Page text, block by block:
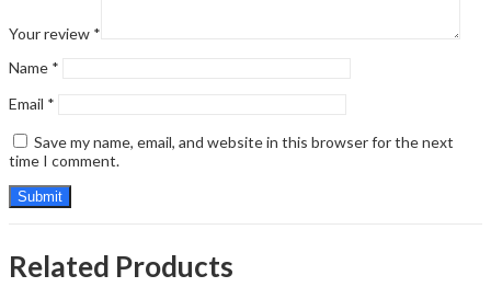
Your review *
Name *
Email *
Save my name, email, and website in this browser for the next
time I comment.
Related Products